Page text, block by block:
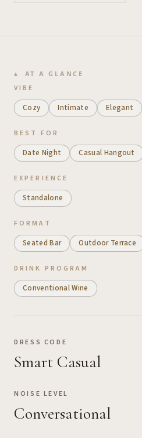
AT A GLANCE
VIBE
Cozy Intimate Elegant
BEST FOR
Date Night Casual Hangout
EXPERIENCE
Standalone
FORMAT
Seated Bar Outdoor Terrace
DRINK PROGRAM
Conventional Wine
DRESS CODE
Smart Casual
NOISE LEVEL
Conversational